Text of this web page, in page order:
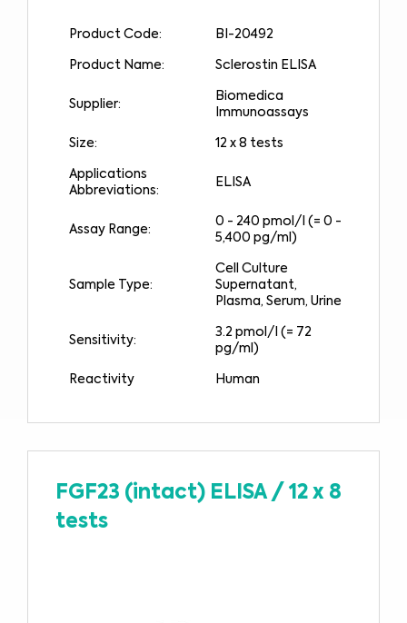
Product Code: BI-20492
Product Name: Sclerostin ELISA
Supplier:
Biomedica
Immunoassays
Size: 12 x 8 tests
Applications
Abbreviations:
ELISA
Assay Range:
0 - 240 pmol/l (= 0 -
5,400 pg/ml)
Sample Type:
Cell Culture
Supernatant,
Plasma, Serum, Urine
Sensitivity:
3.2 pmol/l (= 72
pg/ml)
Reactivity Human
FGF23 (intact) ELISA/ 12 x 8
tests